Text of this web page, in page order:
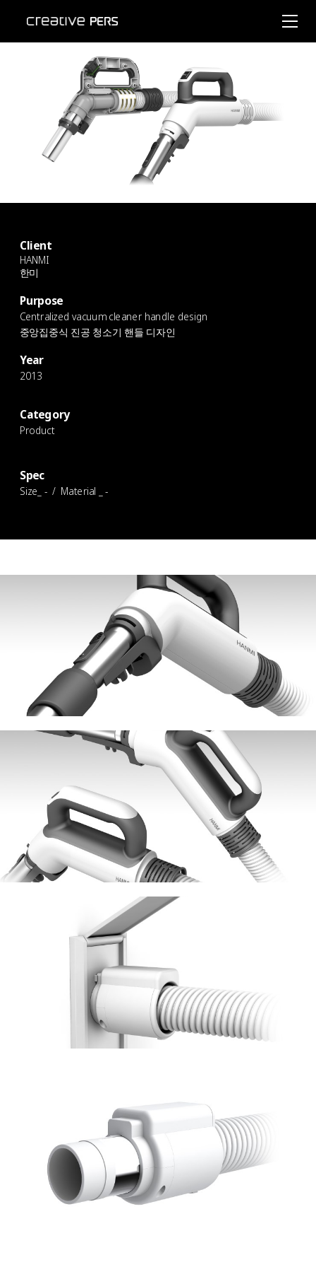
Client
HANMI
한미
Purpose
Centralized vacuum cleaner handle design
중앙집중식 진공 청소기 핸들 디자인
Year
2013
Category
Product
Spec
Size_ - / Material _ -